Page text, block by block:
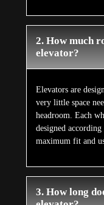
2. How much
elevator?
Elevators are
very little space
headroom. Each
designed
maximum fit and
3. How long